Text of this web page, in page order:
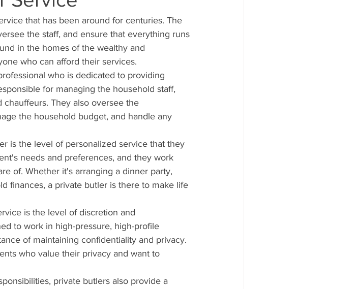
that has been around for centuries. The
the staff, and ensure that everything runs
in the homes of the wealthy and
who can afford their services.
who is dedicated to providing
for managing the household staff,
They also oversee the
the household budget, and handle any
is the level of personalized service that they
needs and preferences, and they work
of. Whether it's arranging a dinner party,
finances, a private butler is there to make life
is the level of discretion and
to work in high-pressure, high-profile
of maintaining confidentiality and privacy.
who value their privacy and want to
private butlers also provide a